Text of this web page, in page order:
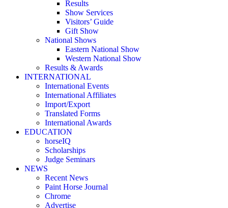
Results
Show Services
Visitors’ Guide
Gift Show
National Shows
Eastern National Show
Western National Show
Results & Awards
INTERNATIONAL
International Events
International Affiliates
Import/Export
Translated Forms
International Awards
EDUCATION
horseIQ
Scholarships
Judge Seminars
NEWS
Recent News
Paint Horse Journal
Chrome
Advertise